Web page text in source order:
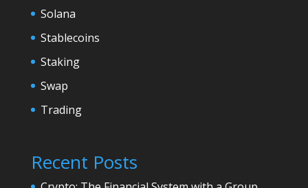
Solana
Stablecoins
Staking
Swap
Trading
Recent Posts